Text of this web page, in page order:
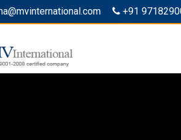
+91